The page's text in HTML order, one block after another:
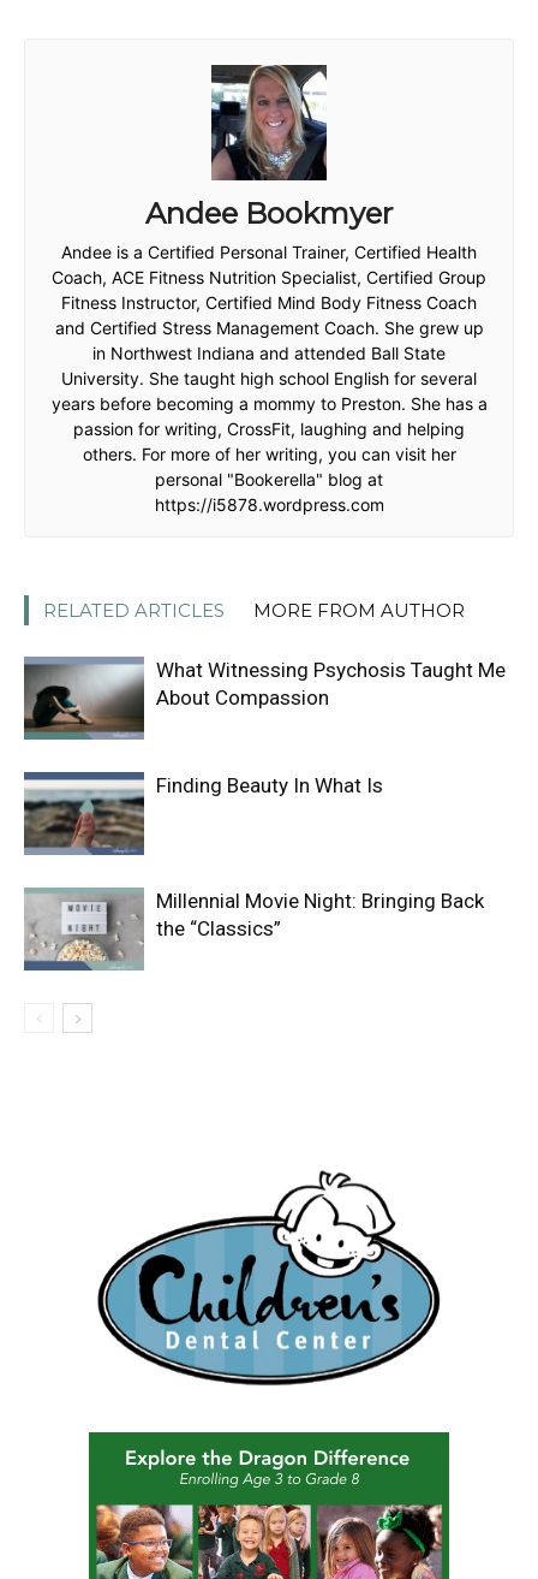
Andee Bookmyer
Andee is a Certified Personal Trainer, Certified Health
Coach, ACE Fitness Nutrition Specialist, Certified Group
Fitness Instructor, Certified Mind Body Fitness Coach
and Certified Stress Management Coach. She grew up
in Northwest Indiana and attended Ball State
University. She taught high school English for several
years before becoming a mommy to Preston. She has a
passion for writing, CrossFit, laughing and helping
others. For more of her writing, you can visit her
personal "Bookerella" blog at
https://i5878.wordpress.com
RELATED ARTICLES MORE FROM AUTHOR
What Witnessing Psychosis Taught Me
About Compassion
Finding Beauty In What Is
Millennial Movie Night: Bringing Back
the “Classics”